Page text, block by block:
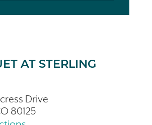
AT STERLING
Drive
80125